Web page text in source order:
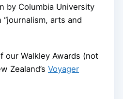
by Columbia University
arts and
our Walkley Awards (not
Zealand’s Voyager